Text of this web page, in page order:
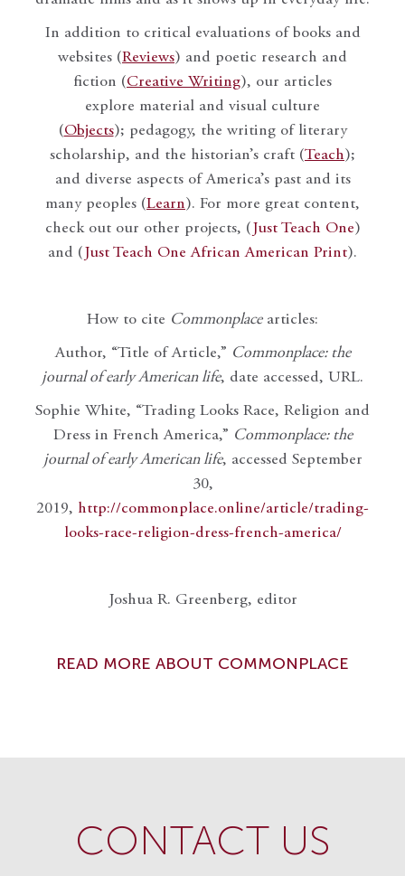
In addition to critical evaluations of books and
websites (Reviews) and poetic research and
fiction (Creative Writing), our articles
explore material and visual culture
(Objects); pedagogy, the writing of literary
scholarship, and the historian’s craft (Teach);
and diverse aspects of America’s past and its
many peoples (Learn). For more great content,
check out our other projects, ( Just Teach One)
and ( Just Teach One African American Print).
How to cite Commonplacearticles:
Author, “Title of Article,” Commonplace: the
journal of early American life, date accessed, URL.
Sophie White, “Trading Looks Race, Religion and
Dress in French America,” Commonplace: the
journal of early American life, accessed September
30,
2019, http://commonplace.online/article/trading-
looks-race-religion-dress-french-america/
Joshua R. Greenberg, editor
READ MORE ABOUT COMMONPLACE
CONTACT US